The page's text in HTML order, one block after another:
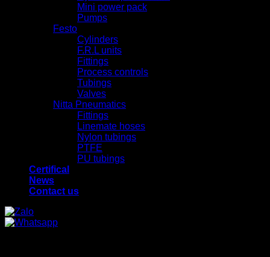
Mini power pack
Pumps
Festo
Cylinders
F.R.L units
Fittings
Process controls
Tubings
Valves
Nitta Pneumatics
Fittings
Linemate hoses
Nylon tubings
PTFE
PU tubings
Certifical
News
Contact us